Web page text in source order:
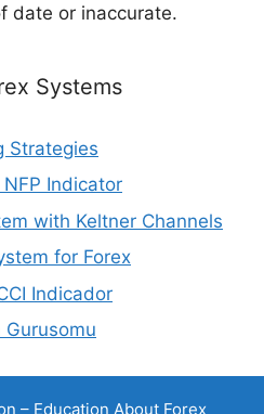
date or inaccurate.
Systems
Strategies
Indicator
with Keltner Channels
for Forex
Indicador
Gurusomu
– Education About Forex